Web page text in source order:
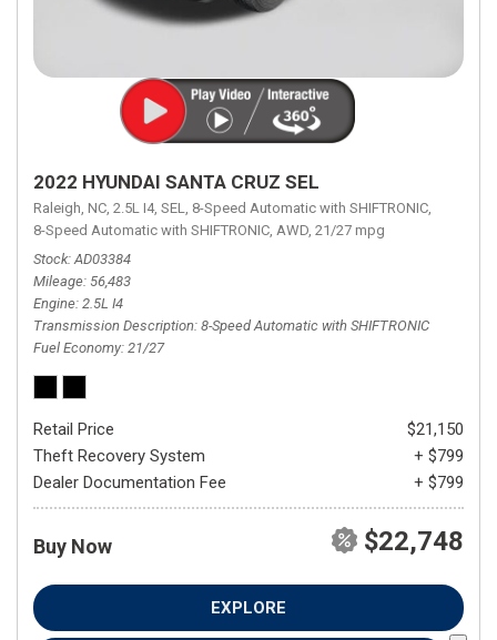
2022 HYUNDAI SANTA CRUZ SEL
Raleigh, NC, 2.5L I4, SEL, 8-Speed Automatic with SHIFTRONIC,
8-Speed Automatic with SHIFTRONIC, AWD, 21/27 mpg
Stock AD03384
Mileage 56,483
Engine 2.5L I4
Transmission Description 8-Speed Automatic with SHIFTRONIC
Fuel Economy 21/27
Retail Price
$21,150
Theft Recovery System
+ $799
Dealer Documentation Fee
+ $799
Buy Now $22,748
EXPLORE